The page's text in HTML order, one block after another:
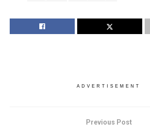
ADVERTISEMENT
Previous Post